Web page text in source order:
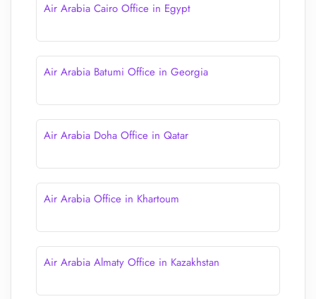
Air Arabia Cairo Office in Egypt
Air Arabia Batumi Office in Georgia
Air Arabia Doha Office in Qatar
Air Arabia Office in Khartoum
Air Arabia Almaty Office in Kazakhstan